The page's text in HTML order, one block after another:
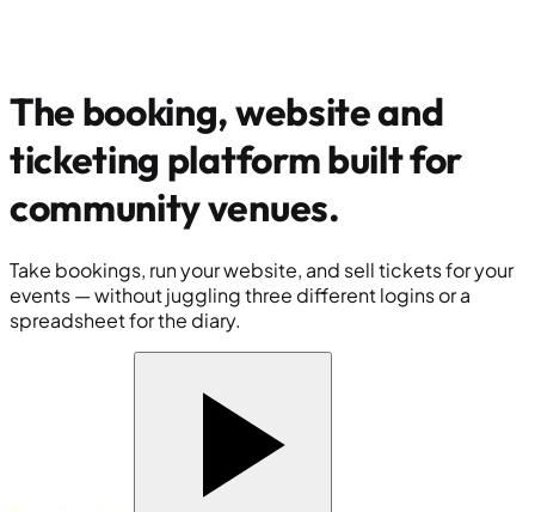
The booking, website and
ticketing platform built for
community venues.
Take bookings, run your website, and sell tickets for your
events — without juggling three different logins or a
spreadsheet for the diary.